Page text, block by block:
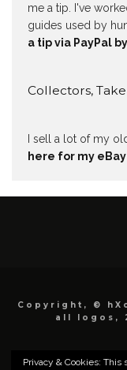
me a tip. I've
guides used by
a tip via PayPal
Collectors,
I sell a lot of my
here for my
Copyright, ©
all logos,
Privacy & Cookies: